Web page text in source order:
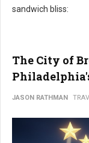
sandwich bliss:
The City of
JASON RATHMAN